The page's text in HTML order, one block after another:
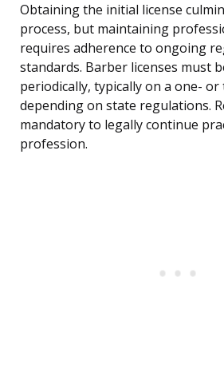
Obtaining the initial license
process, but maintaining
requires adherence to ongoing
standards. Barber licenses must
periodically, typically on a one- or
depending on state regulations.
mandatory to legally continue
profession.